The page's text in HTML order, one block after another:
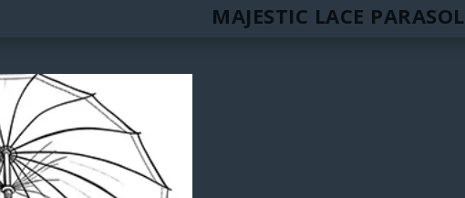
MAJESTIC LACE PARASOL